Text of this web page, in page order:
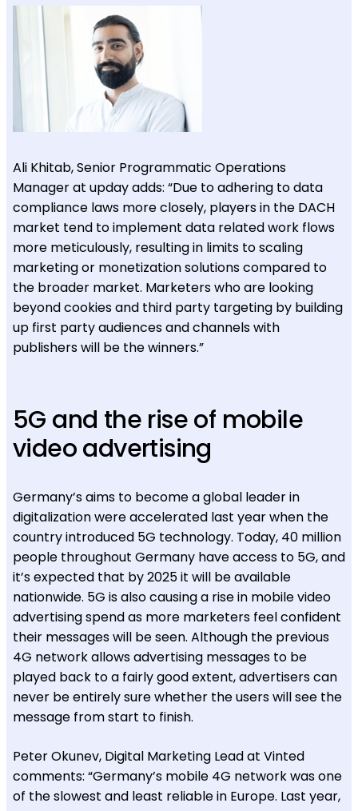
Ali Khitab, Senior Programmatic Operations
Manager at upday adds: “Due to adhering to data
compliance laws more closely, players in the DACH
market tend to implement data related work flows
more meticulously, resulting in limits to scaling
marketing or monetization solutions compared to
the broader market. Marketers who are looking
beyond cookies and third party targeting by building
up first party audiences and channels with
publishers will be the winners.”
5G and the rise of mobile
video advertising
Germany’s aims to become a global leader in
digitalization were accelerated last year when the
country introduced 5G technology. Today, 40 million
people throughout Germany have access to 5G, and
it’s expected that by 2025 it will be available
nationwide. 5G is also causing a rise in mobile video
advertising spend as more marketers feel confident
their messages will be seen. Although the previous
4G network allows advertising messages to be
played back to a fairly good extent, advertisers can
never be entirely sure whether the users will see the
message from start to finish.
Peter Okunev, Digital Marketing Lead at Vinted
comments: “Germany’s mobile 4G network was one
of the slowest and least reliable in Europe. Last year,